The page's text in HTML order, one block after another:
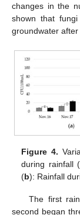
changes in the
shown that
groundwater
Figure 4.
during rainfall
(b): Rainfall
The first
second began